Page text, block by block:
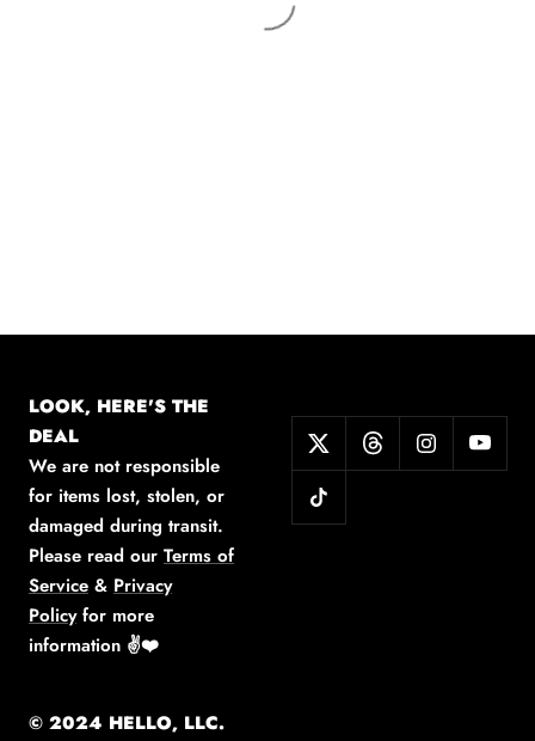
LOOK, HERE'S THE
DEAL
We are not responsible
for items lost, stolen, or
damaged during transit.
Please read our Terms of
Service & Privacy
Policyfor more
information ✌️❤️
© 2024 HELLO, LLC.